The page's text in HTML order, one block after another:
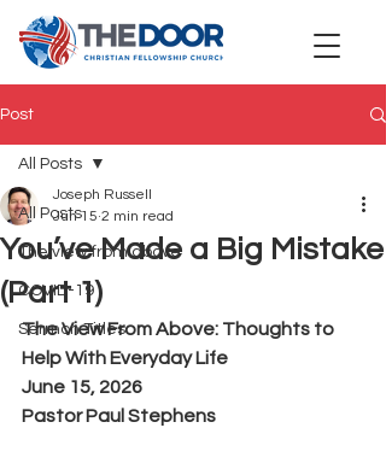
Post
All Posts
The view from above
COVID-19
Sermon Titles
All Posts
You’ve Made a Big Mistake
(Part 1)
Joseph Russell
Jun 15 2 min read
The View From Above: Thoughts to
Help With Everyday Life
June 15, 2026
Pastor Paul Stephens